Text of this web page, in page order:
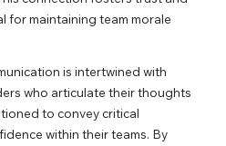
for maintaining team morale
is intertwined with
who articulate their thoughts
to convey critical
within their teams. By